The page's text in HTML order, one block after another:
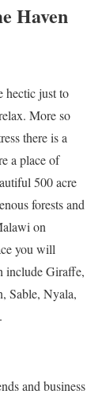
Haven
hectic just to
More so
there is a
a place of
500 acre
forests and
on
you will
include Giraffe,
Sable, Nyala,
and business